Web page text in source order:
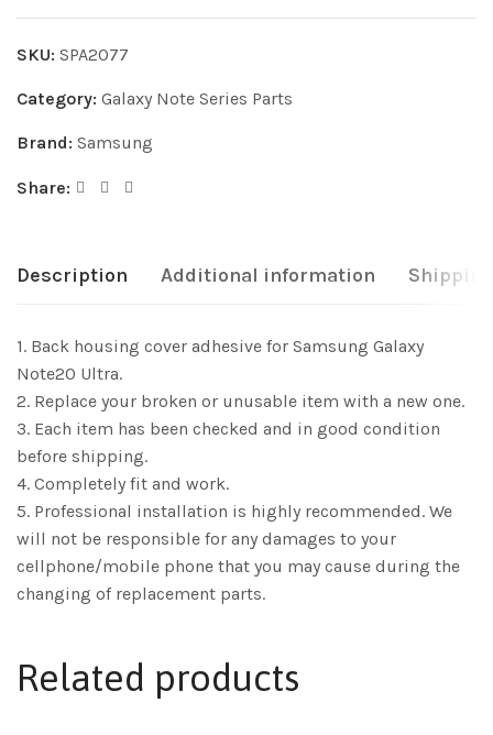
SKU: SPA2077
Category: Galaxy Note Series Parts
Brand: Samsung
Share:
Description Additional information
1. Back housing cover adhesive for Samsung Galaxy
Note20 Ultra.
2. Replace your broken or unusable item with a new one.
3. Each item has been checked and in good condition
before shipping.
4. Completely fit and work.
5. Professional installation is highly recommended. We
will not be responsible for any damages to your
cellphone/mobile phone that you may cause during the
changing of replacement parts.
Related products